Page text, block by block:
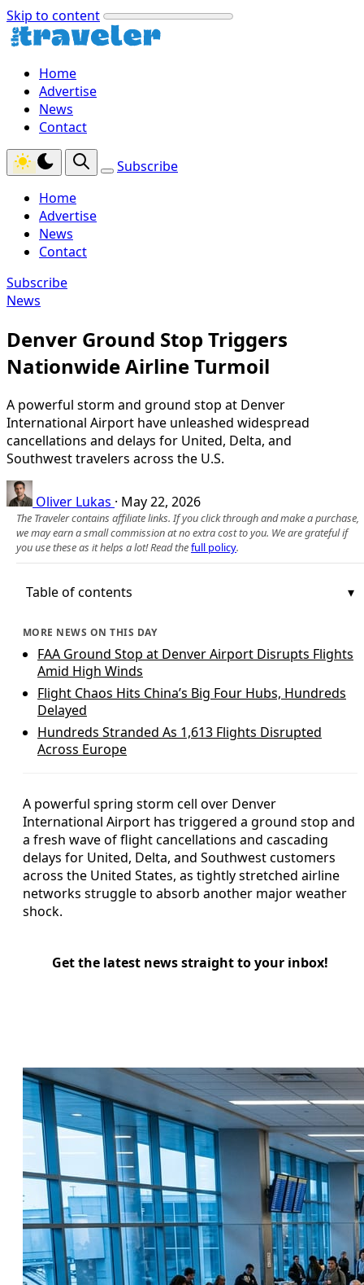
Skip to content
Home
Advertise
News
Contact
Subscribe
Home
Advertise
News
Contact
Subscribe
News
Denver Ground Stop Triggers
Nationwide Airline Turmoil
A powerful storm and ground stop at Denver
International Airport have unleashed widespread
cancellations and delays for United, Delta, and
Southwest travelers across the U.S.
Oliver Lukas · May 22, 2026
The Traveler contains affiliate links. If you click through and make a purchase,
we may earn a small commission at no extra cost to you. We are grateful if
you use these as it helps a lot! Read thefull policy.
Table of contents
MORE NEWS ON THIS DAY
FAA Ground Stop at Denver Airport Disrupts Flights
Amid High Winds
Flight Chaos Hits China’s Big Four Hubs, Hundreds
Delayed
Hundreds Stranded As 1,613 Flights Disrupted
Across Europe
A powerful spring storm cell over Denver
International Airport has triggered a ground stop and
a fresh wave of flight cancellations and cascading
delays for United, Delta, and Southwest customers
across the United States, as tightly stretched airline
networks struggle to absorb another major weather
shock.
Get the latest news straight to your inbox!